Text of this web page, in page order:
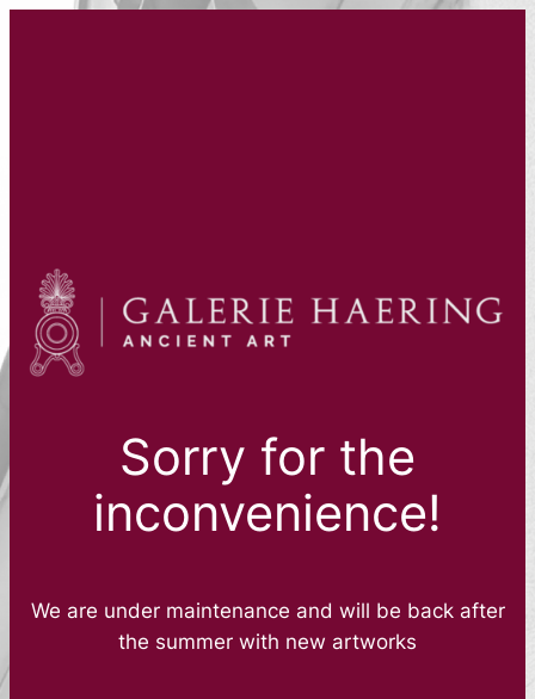
Sorry for the
inconvenience!
We are under maintenance and will be back after
the summer with new artworks